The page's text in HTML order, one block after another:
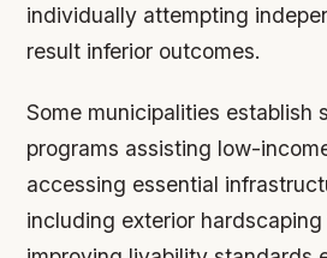
individually attempting
result inferior outcomes.
Some municipalities establish
programs assisting low-
accessing essential
including exterior